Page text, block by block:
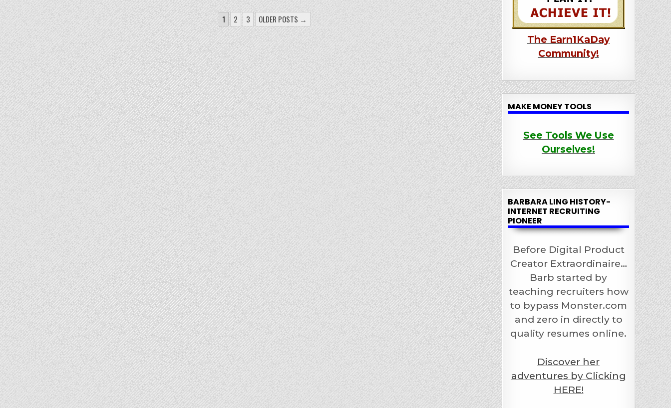
POSTS
PAGINATION
1 2 3 OLDER POSTS →
The Earn1KaDay
Community!
MAKE MONEY TOOLS
See Tools We Use
Ourselves!
BARBARA LING HISTORY-
INTERNET RECRUITING
PIONEER
Before Digital Product
Creator Extraordinaire…
Barb started by
teaching recruiters how
to bypass Monster.com
and zero in directly to
quality resumes online.
Discover her
adventures by Clicking
HERE!